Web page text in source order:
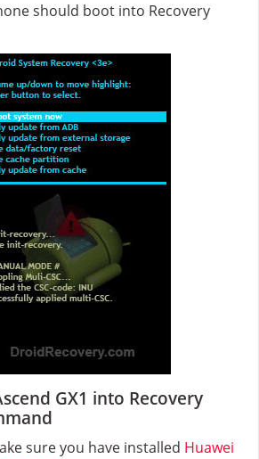
should boot into Recovery
GX1 into Recovery
sure you have installed Huawei